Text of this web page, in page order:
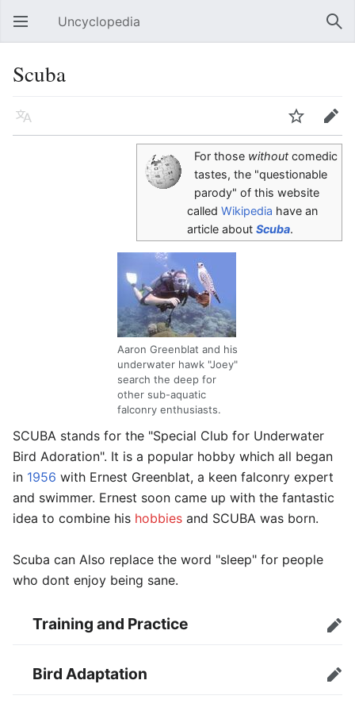
Open main menu Uncyclopedia
Scuba
Language Watch Edit
For those withoutcomedic
tastes, the "questionable
parody" of this website
called Wikipedia have an
article about Scuba.
Aaron Greenblat and his
underwater hawk "Joey"
search the deep for
other sub-aquatic
falconry enthusiasts.
SCUBA stands for the "Special Club for Underwater
Bird Adoration". It is a popular hobby which all began
in 1956 with Ernest Greenblat, a keen falconry expert
and swimmer. Ernest soon came up with the fantastic
idea to combine his hobbies and SCUBA was born.
Scuba can Also replace the word "sleep" for people
who dont enjoy being sane.
Training and Practice Edit
Bird Adaptation Edit